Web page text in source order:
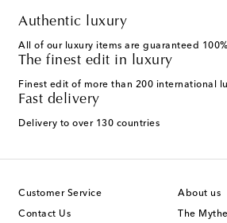
Authentic luxury
All of our luxury items are guaranteed
The finest edit in luxury
Finest edit of more than 200 international
Fast delivery
Delivery to over 130 countries
Customer Service
Contact Us
About us
The